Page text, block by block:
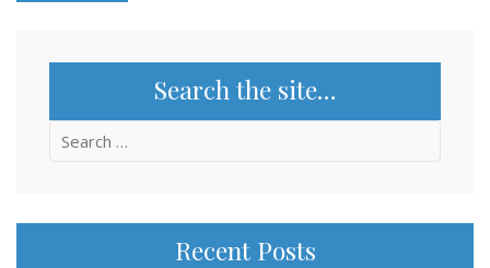
Search the site…
Search
Recent Posts